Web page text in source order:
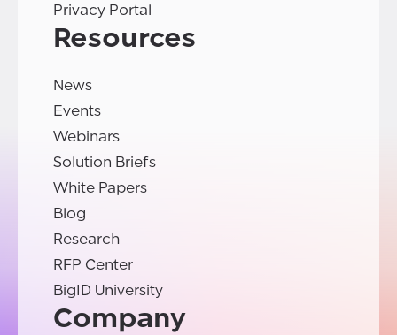
Privacy Portal
Resources
News
Events
Webinars
Solution Briefs
White Papers
Blog
Research
RFP Center
BigID University
Company